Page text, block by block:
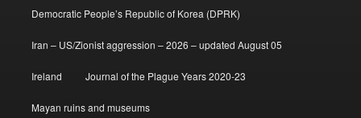
Democratic People’s Republic of Korea (DPRK)
Iran – US/Zionist aggression – 2026 – updated August 05
Ireland Journal of the Plague Years 2020-23
Mayan ruins and museums